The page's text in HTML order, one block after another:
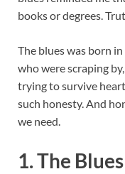
books or degrees.
The blues was born
who were scraping
trying to survive
such honesty. And
we need.
1. The